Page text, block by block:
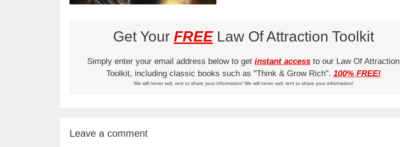
Get Your FREELaw Of Attraction Toolkit
Simply enter your email address below to get instant access to our Law Of Attraction
Toolkit, including classic books such as "Think & Grow Rich". 100% FREE!
We will never sell, rent or share your information! We will never sell, rent or share your information!
Leave a comment